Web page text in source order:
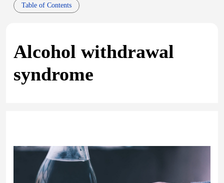
Table of Contents
Alcohol withdrawal
syndrome